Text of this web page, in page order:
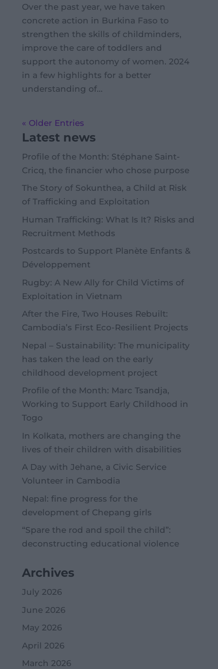
Over the past year, we have taken
concrete action in Burkina Faso to
strengthen the skills of childminders,
improve the care of toddlers and
support the autonomy of women. 2024
in a few highlights for a better
understanding of...
« Older Entries
Latest news
Profile of the Month: Stéphane Saint-
Cricq, the financier who chose purpose
The Story of Sokunthea, a Child at Risk
of Trafficking and Exploitation
Human Trafficking: What Is It? Risks and
Recruitment Methods
Postcards to Support Planète Enfants &
Développement
Rugby: A New Ally for Child Victims of
Exploitation in Vietnam
After the Fire, Two Houses Rebuilt:
Cambodia’s First Eco-Resilient Projects
Nepal – Sustainability: The municipality
has taken the lead on the early
childhood development project
Profile of the Month: Marc Tsandja,
Working to Support Early Childhood in
Togo
In Kolkata, mothers are changing the
lives of their children with disabilities
A Day with Jehane, a Civic Service
Volunteer in Cambodia
Nepal: fine progress for the
development of Chepang girls
“Spare the rod and spoil the child”:
deconstructing educational violence
Archives
July 2026
June 2026
May 2026
April 2026
March 2026